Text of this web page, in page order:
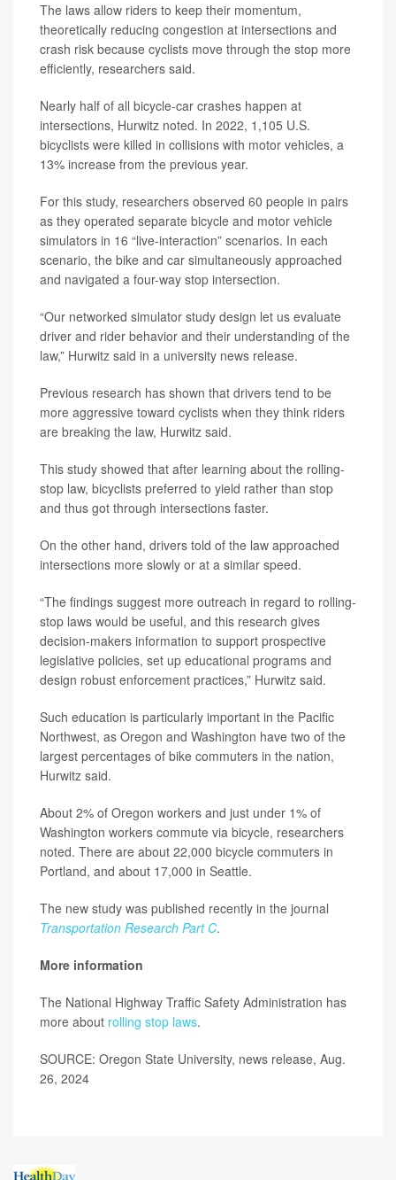
The laws allow riders to keep their momentum,
theoretically reducing congestion at intersections and
crash risk because cyclists move through the stop more
efficiently, researchers said.
Nearly half of all bicycle-car crashes happen at
intersections, Hurwitz noted. In 2022, 1,105 U.S.
bicyclists were killed in collisions with motor vehicles, a
13% increase from the previous year.
For this study, researchers observed 60 people in pairs
as they operated separate bicycle and motor vehicle
simulators in 16 “live-interaction” scenarios. In each
scenario, the bike and car simultaneously approached
and navigated a four-way stop intersection.
“Our networked simulator study design let us evaluate
driver and rider behavior and their understanding of the
law,” Hurwitz said in a university news release.
Previous research has shown that drivers tend to be
more aggressive toward cyclists when they think riders
are breaking the law, Hurwitz said.
This study showed that after learning about the rolling-
stop law, bicyclists preferred to yield rather than stop
and thus got through intersections faster.
On the other hand, drivers told of the law approached
intersections more slowly or at a similar speed.
“The findings suggest more outreach in regard to rolling-
stop laws would be useful, and this research gives
decision-makers information to support prospective
legislative policies, set up educational programs and
design robust enforcement practices,” Hurwitz said.
Such education is particularly important in the Pacific
Northwest, as Oregon and Washington have two of the
largest percentages of bike commuters in the nation,
Hurwitz said.
About 2% of Oregon workers and just under 1% of
Washington workers commute via bicycle, researchers
noted. There are about 22,000 bicycle commuters in
Portland, and about 17,000 in Seattle.
The new study was published recently in the journal
Transportation Research Part C.
More information
The National Highway Traffic Safety Administration has
more about rolling stop laws.
SOURCE: Oregon State University, news release, Aug.
26, 2024